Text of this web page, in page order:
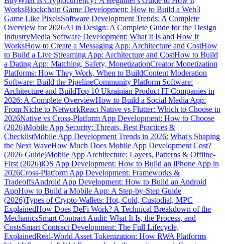
WorksBlockchain Game Development: How to Build a Web3
Game Like PixelsSoftware Development Trends: A Complete
Overview for 2026AI in Design: A Complete Guide for the Design
IndustryMedia Software Development: What It Is and How It
WorksHow to Create a Messaging App: Architecture and CostHow
to Build a Live Streaming App: Architecture and CostHow to Build
a Dating App: Matching, Safety, MonetizationCreator Monetization
Platforms: How They Work, When to BuildContent Moderation
Software: Build the PipelineCommunity Platform Software:
Architecture and BuildTop 10 Ukrainian Product IT Companies in
2026: A Complete OverviewHow to Build a Social Media App:
From Niche to NetworkReact Native vs Flutter: Which to Choose in
2026Native vs Cross-Platform App Development: How to Choose
(2026)Mobile App Security: Threats, Best Practices &
ChecklistMobile App Development Trends in 2026: What's Shaping
the Next WaveHow Much Does Mobile App Development Cost?
(2026 Guide)Mobile App Architecture: Layers, Patterns & Offline-
First (2026)iOS App Development: How to Build an iPhone App in
2026Cross-Platform App Development: Frameworks &
TradeoffsAndroid App Development: How to Build an Android
AppHow to Build a Mobile App: A Step-by-Step Guide
(2026)Types of Crypto Wallets: Hot, Cold, Custodial, MPC
ExplainedHow Does DeFi Work? A Technical Breakdown of the
MechanicsSmart Contract Audit: What It Is, the Process, and
CostsSmart Contract Development: The Full Lifecycle,
ExplainedReal-World Asset Tokenization: How RWA Platforms